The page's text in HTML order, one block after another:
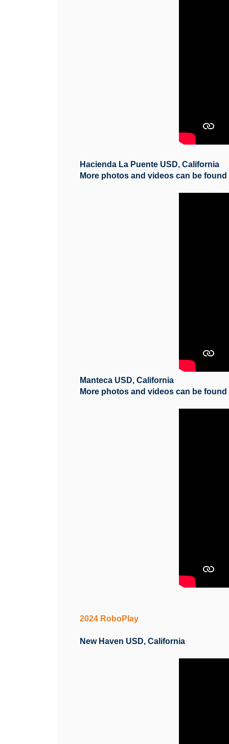
Hacienda La Puente USD, California
More photos and videos can be found
Manteca USD, California
More photos and videos can be found
2024 RoboPlay
New Haven USD, California